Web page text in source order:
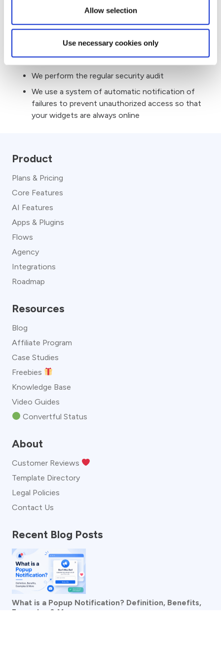
Allow selection
Use necessary cookies only
Cross-Site Request Forgery protection by
any sensitive information in our application.
We use “AES” encryption on all major things like
API keys, tokens, etc
We perform the regular security audit
We use a system of automatic notification of
failures to prevent unauthorized access so that
your widgets are always online
Product
Plans & Pricing
Core Features
AI Features
Apps & Plugins
Flows
Agency
Integrations
Roadmap
Resources
Blog
Affiliate Program
Case Studies
Freebies
Knowledge Base
Video Guides
Convertful Status
About
Customer Reviews
Template Directory
Legal Policies
Contact Us
Recent Blog Posts
What is a Popup Notification? Definition, Benefits,
Examples & More